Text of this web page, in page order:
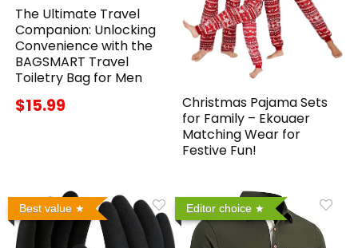
The Ultimate Travel
Companion: Unlocking
Convenience with the
BAGSMART Travel
Toiletry Bag for Men
$15.99
Christmas Pajama Sets
for Family – Ekouaer
Matching Wear for
Festive Fun!
Best value Editor choice